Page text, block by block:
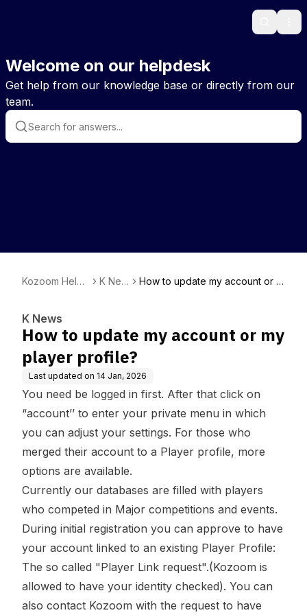
Search
Welcome on our helpdesk
Get help from our knowledge base or directly from our
team.
Kozoom Help
K New
How to update my account or m
K News
How to update my account or my
player profile?
Last updated on 14 Jan, 2026
You need be logged in first. After that click on
“account’’ to enter your private menu in which
you can adjust your settings. For those who
merged their account to a Player profile, more
options are available.
Currently our databases are filled with players
who competed in Major competitions and events.
During initial registration you can approve to have
your account linked to an existing Player Profile:
The so called "Player Link request".(Kozoom is
allowed to have your identity checked). You can
also contact Kozoom with the request to have